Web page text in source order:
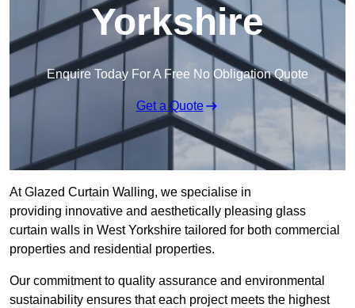
Yorkshire
Enquire Today For A Free No Obligation Quote
Get a Quote
At Glazed Curtain Walling, we specialise in
providing innovative and aesthetically pleasing glass
curtain walls in West Yorkshire tailored for both commercial
properties and residential properties.
Our commitment to quality assurance and environmental
sustainability ensures that each project meets the highest